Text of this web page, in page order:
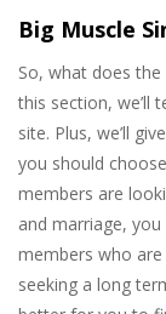
Big Muscle
So, what does the
this section, we’ll
site. Plus, we’ll
you should
members are
and marriage,
members who
seeking a long